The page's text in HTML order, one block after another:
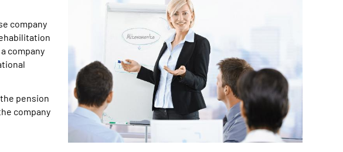
company
company
pension
company